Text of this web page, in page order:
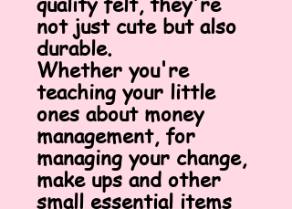
not just cute but also
durable.
Whether you're
teaching your little
ones about money
management, for
managing your change,
make ups and other
small essential items